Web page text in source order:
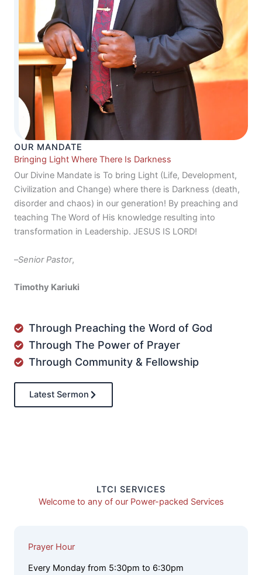
OUR MANDATE
Bringing Light Where There Is Darkness
Our Divine Mandate is To bring Light (Life, Development,
Civilization and Change) where there is Darkness (death,
disorder and chaos) in our generation! By preaching and
teaching The Word of His knowledge resulting into
transformation in Leadership. JESUS IS LORD!
–Senior Pastor,
Timothy Kariuki
Through Preaching the Word of God
Through The Power of Prayer
Through Community & Fellowship
Latest Sermon
LTCI SERVICES
Welcome to any of our Power-packed Services
Prayer Hour
Every Monday from 5:30pm to 6:30pm